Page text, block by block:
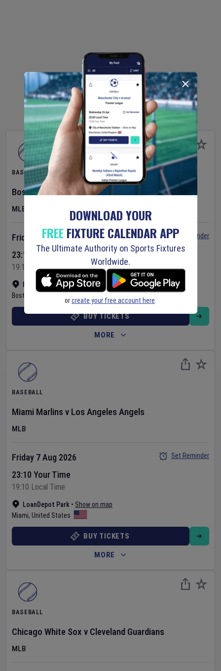
BASEBALL
Boston Red Sox vAthletics
MLB
Fenway Park•Show on map
Boston
Friday 7 Aug 2026
23:10 Your Time
19:10 Local Time
Set Reminder
BUY TICKETS
MORE
BASEBALL
Miami Marlins v Los Angeles Angels
MLB
LoanDepot Park • Show on map
Miami, United States
Friday 7 Aug 2026
23:10 Your Time
19:10 Local Time
Set Reminder
BUY TICKETS
MORE
BASEBALL
Chicago White Sox v Cleveland Guardians
MLB
DOWNLOAD YOUR
FREEFIXTURE CALENDAR APP
The Ultimate Authority on Sports Fixtures
Worldwide.
orcreate your free account here